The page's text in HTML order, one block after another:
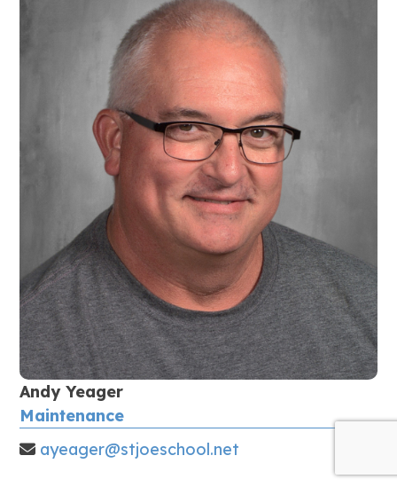
Andy Yeager
Maintenance
ayeager@stjoeschool.net